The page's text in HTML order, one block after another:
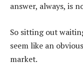
answer, always, is
So sitting out
seem like an
market.